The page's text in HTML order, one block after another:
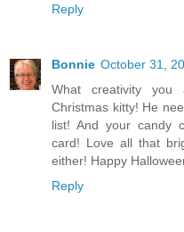
Reply
Bonnie October 31,
What creativity
Christmas kitty! He
list! And your candy
card! Love all that
either! Happy
Reply